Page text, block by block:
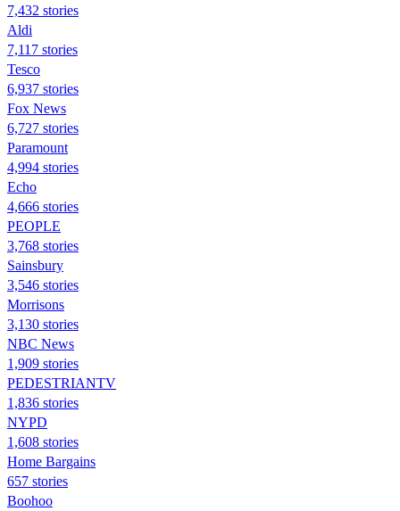
7,432 stories
Aldi
7,117 stories
Tesco
6,937 stories
Fox News
6,727 stories
Paramount
4,994 stories
Echo
4,666 stories
PEOPLE
3,768 stories
Sainsbury
3,546 stories
Morrisons
3,130 stories
NBC News
1,909 stories
PEDESTRIANTV
1,836 stories
NYPD
1,608 stories
Home Bargains
657 stories
Boohoo